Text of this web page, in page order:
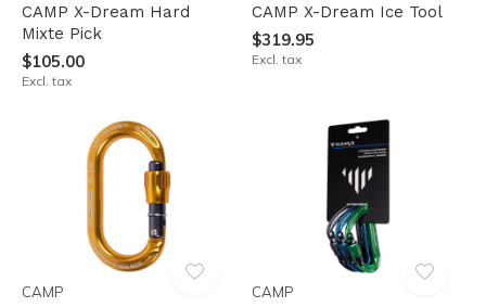
CAMP X-Dream Hard
Mixte Pick
$105.00
Excl. tax
CAMP X-Dream Ice Tool
$319.95
Excl. tax
CAMP CAMP